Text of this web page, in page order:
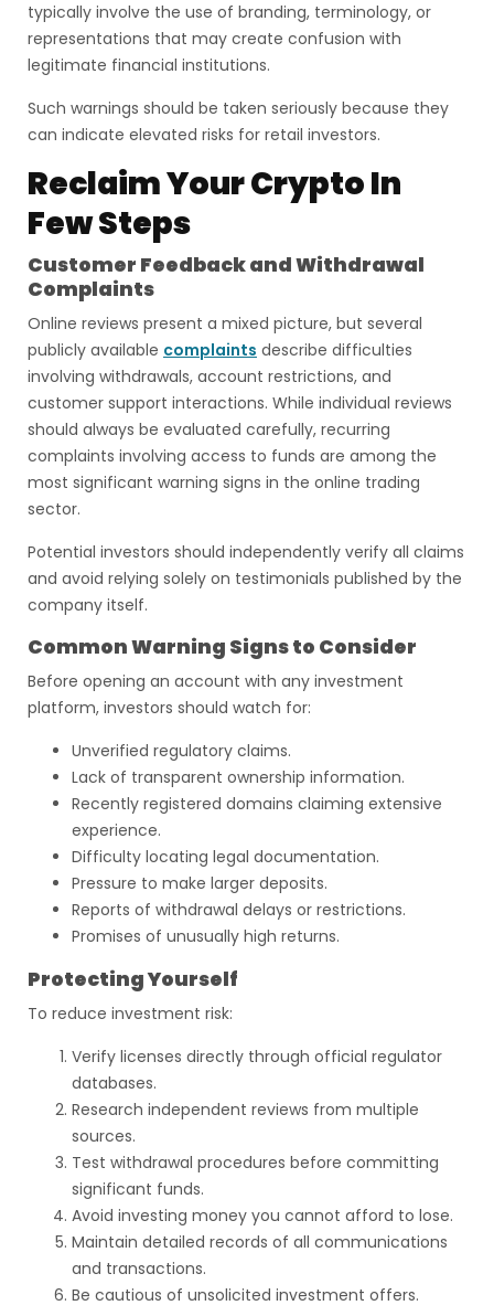
typically involve the use of branding, terminology, or
representations that may create confusion with
legitimate financial institutions.
Such warnings should be taken seriously because they
can indicate elevated risks for retail investors.
Reclaim Your Crypto In
Few Steps
Customer Feedback and Withdrawal
Complaints
Online reviews present a mixed picture, but several
publicly available complaints describe difficulties
involving withdrawals, account restrictions, and
customer support interactions. While individual reviews
should always be evaluated carefully, recurring
complaints involving access to funds are among the
most significant warning signs in the online trading
sector.
Potential investors should independently verify all claims
and avoid relying solely on testimonials published by the
company itself.
Common Warning Signs to Consider
Before opening an account with any investment
platform, investors should watch for:
Unverified regulatory claims.
Lack of transparent ownership information.
Recently registered domains claiming extensive
experience.
Difficulty locating legal documentation.
Pressure to make larger deposits.
Reports of withdrawal delays or restrictions.
Promises of unusually high returns.
Protecting Yourself
To reduce investment risk:
Verify licenses directly through official regulator
databases.
Research independent reviews from multiple
sources.
Test withdrawal procedures before committing
significant funds.
Avoid investing money you cannot afford to lose.
Maintain detailed records of all communications
and transactions.
Be cautious of unsolicited investment offers.